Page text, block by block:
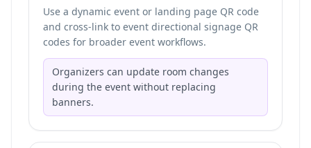
Use a dynamic event or landing page QR code
and cross-link to event directional signage QR
codes for broader event workflows.
Organizers can update room changes
during the event without replacing
banners.